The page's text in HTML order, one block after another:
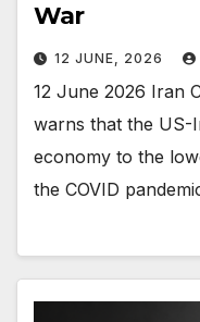
War
12 JUNE, 2026
12 June 2026 Iran
warns that the US-
economy to the
the COVID